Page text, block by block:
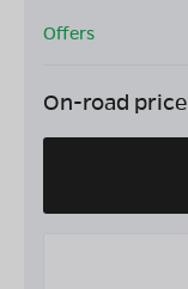
Offers
On-road price